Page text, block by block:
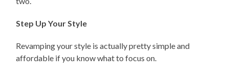
Step Up Your Style
Revamping your style is actually pretty simple and
affordable if you know what to focus on.